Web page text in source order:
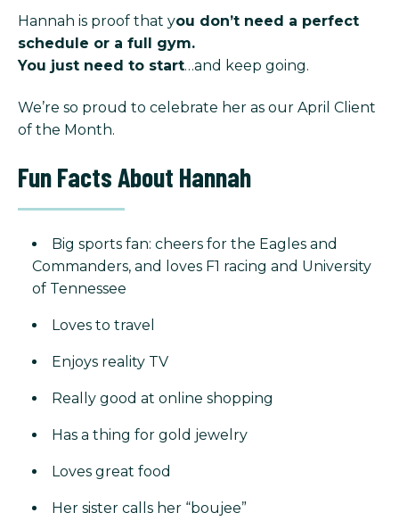
Hannah is proof that you don’t need a perfect
schedule or a full gym.
You just need to start…and keep going.
We’re so proud to celebrate her as our April Client
of the Month.
Fun Facts About Hannah
Big sports fan: cheers for the Eagles and
Commanders, and loves F1 racing and University
of Tennessee
Loves to travel
Enjoys reality TV
Really good at online shopping
Has a thing for gold jewelry
Loves great food
Her sister calls her “boujee”